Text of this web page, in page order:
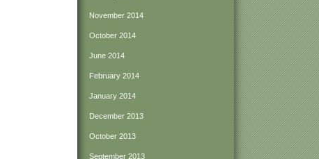
November 2014
October 2014
June 2014
February 2014
January 2014
December 2013
October 2013
September 2013